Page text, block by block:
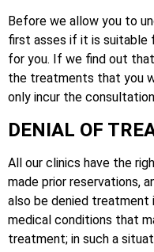
Before we allow you to
first asses if it is suitable
for you. If we find out
the treatments that you
only incur the
DENIAL OF
All our clinics have the
made prior reservations,
also be denied
medical conditions that
treatment; in such a